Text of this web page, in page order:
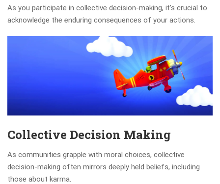
As you participate in collective decision-making, it’s crucial to
acknowledge the enduring consequences of your actions.
Collective Decision Making
As communities grapple with moral choices, collective
decision-making often mirrors deeply held beliefs, including
those about karma.